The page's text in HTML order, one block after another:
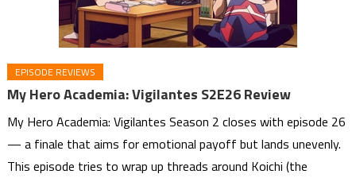
EPISODE REVIEWS
My Hero Academia: Vigilantes S2E26 Review
My Hero Academia: Vigilantes Season 2 closes with episode 26
— a finale that aims for emotional payoff but lands unevenly.
This episode tries to wrap up threads around Koichi (the